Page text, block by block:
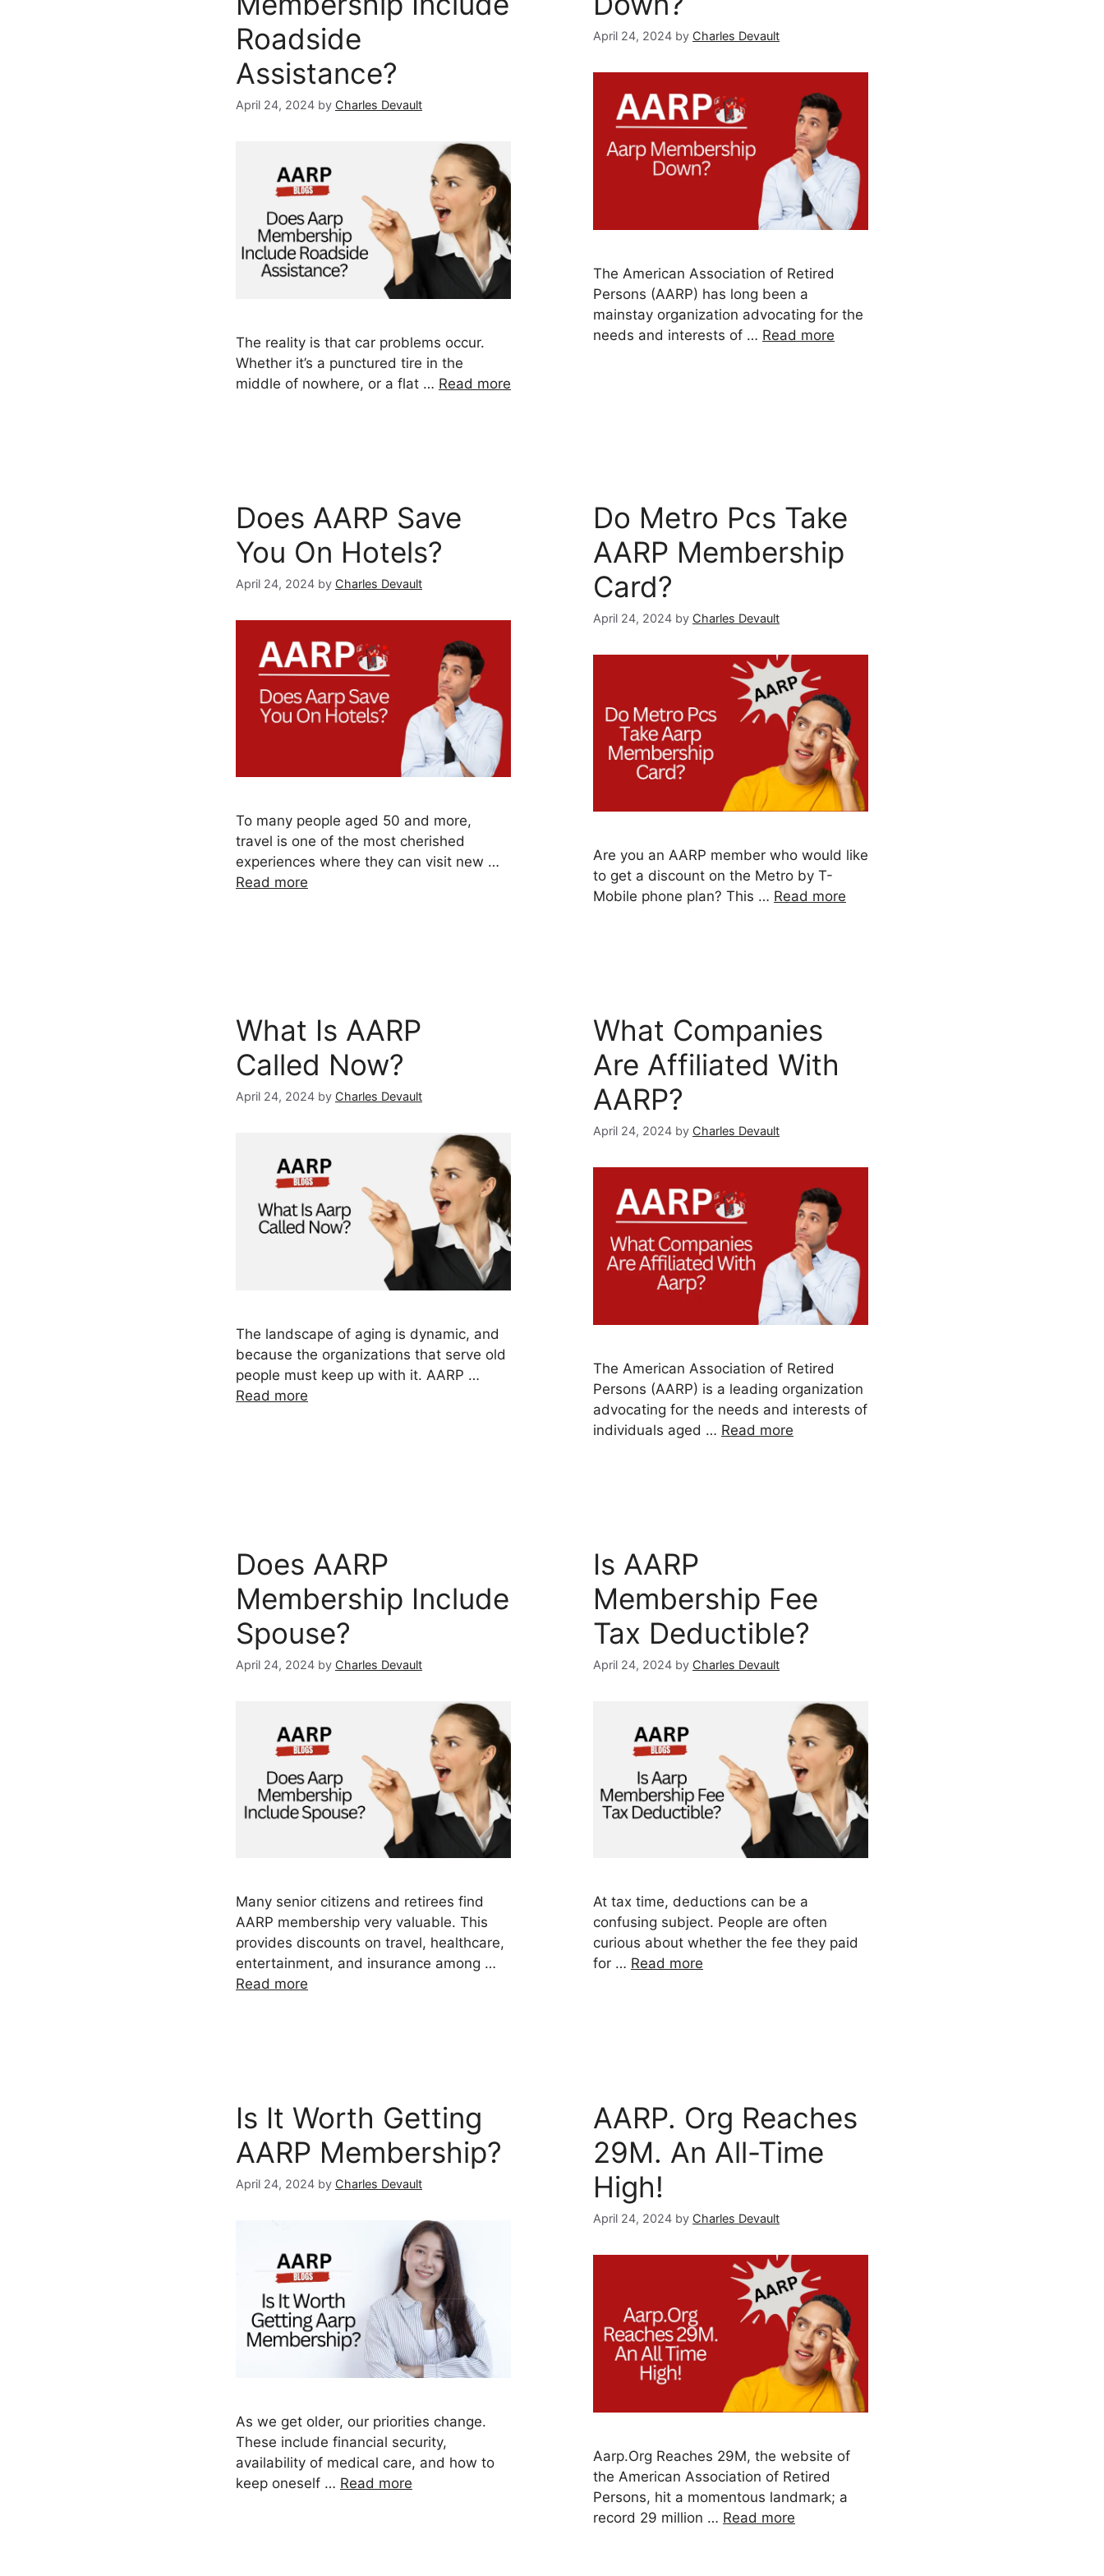
Roadside
Assistance?
April 24, 2024 by Charles Devault
The reality is that car problems occur.
Whether it’s a punctured tire in the
middle of nowhere, or a flat … Read more
April 24, 2024 by Charles Devault
The American Association of Retired
Persons (AARP) has long been a
mainstay organization advocating for the
needs and interests of … Read more
Does AARP Save
You On Hotels?
April 24, 2024 by Charles Devault
To many people aged 50 and more,
travel is one of the most cherished
experiences where they can visit new …
Read more
Do Metro Pcs Take
AARP Membership
Card?
April 24, 2024 by Charles Devault
Are you an AARP member who would like
to get a discount on the Metro by T-
Mobile phone plan? This … Read more
What Is AARP
Called Now?
April 24, 2024 by Charles Devault
The landscape of aging is dynamic, and
because the organizations that serve old
people must keep up with it. AARP …
Read more
What Companies
Are Affiliated With
AARP?
April 24, 2024 by Charles Devault
The American Association of Retired
Persons (AARP) is a leading organization
advocating for the needs and interests of
individuals aged … Read more
Does AARP
Membership Include
Spouse?
April 24, 2024 by Charles Devault
Many senior citizens and retirees find
AARP membership very valuable. This
provides discounts on travel, healthcare,
entertainment, and insurance among …
Read more
Is AARP
Membership Fee
Tax Deductible?
April 24, 2024 by Charles Devault
At tax time, deductions can be a
confusing subject. People are often
curious about whether the fee they paid
for … Read more
Is It Worth Getting
AARP Membership?
April 24, 2024 by Charles Devault
As we get older, our priorities change.
These include financial security,
availability of medical care, and how to
keep oneself … Read more
AARP. Org Reaches
29M. An All-Time
High!
April 24, 2024 by Charles Devault
Aarp.Org Reaches 29M, the website of
the American Association of Retired
Persons, hit a momentous landmark; a
record 29 million … Read more